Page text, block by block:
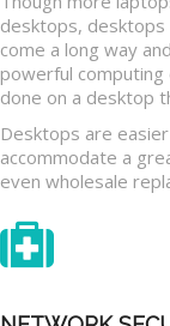
desktops, desktops
come a long way
powerful computing
done on a desktop
Desktops are
accommodate a
even wholesale